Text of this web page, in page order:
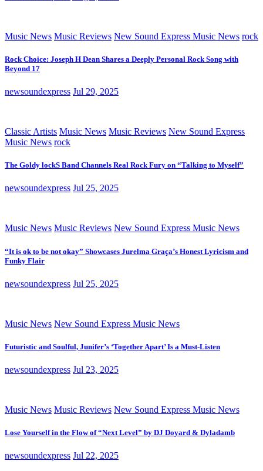
Music News Music Reviews New Sound Express Music News rock
Rock Choice: Joseph H Dean Shares a Deeply Personal Rock Song with
Beyond 17
newsoundexpress Jul 29, 2025
Classic Artists Music News Music Reviews New Sound Express
Music News rock
The Goldy lockS Band Channels Real Rock Fury on “Talking to Myself”
newsoundexpress Jul 25, 2025
Music News Music Reviews New Sound Express Music News
“It is ok to be not okay” Showcases Jurelma Graça’s Honest Lyricism and
Funky Flair
newsoundexpress Jul 25, 2025
Music News New Sound Express Music News
Futuristic and Soulful, Junifer’s ‘Together Apart’ Is a Must-Listen
newsoundexpress Jul 23, 2025
Music News Music Reviews New Sound Express Music News
Lose Yourself in the Flow of “Next Level” by DJ Doyard & Dyladamb
newsoundexpress Jul 22, 2025